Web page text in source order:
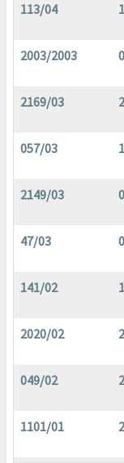
113/04
2003/2003
2169/03
057/03
2149/03
47/03
141/02
2020/02
049/02
1101/01